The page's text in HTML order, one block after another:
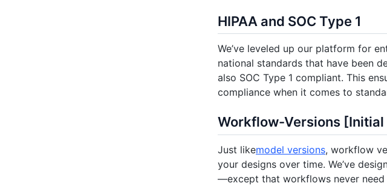
HIPAA and SOC Type 1
We’ve leveled up our platform for
national standards that have been
also SOC Type 1 compliant. This
compliance when it comes to
Workflow-Versions [Initial
Just likemodel versions, workflow
your designs over time. We’ve
—except that workflows never